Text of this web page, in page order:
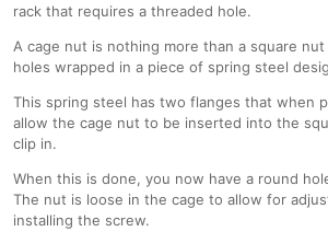
rack that requires a threaded hole.
A cage nut is nothing more than a square
holes wrapped in a piece of spring steel
This spring steel has two flanges that when
allow the cage nut to be inserted into the
clip in.
When this is done, you now have a round
The nut is loose in the cage to allow for
installing the screw.